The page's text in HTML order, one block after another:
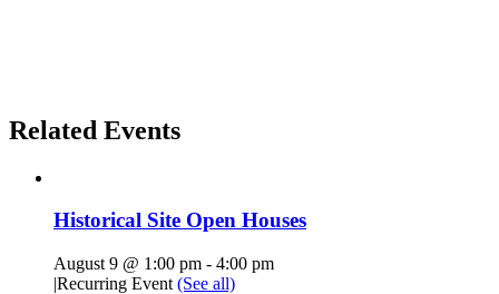
Related Events
Historical Site Open Houses
August 9 @ 1:00 pm - 4:00 pm
|Recurring Event (See all)